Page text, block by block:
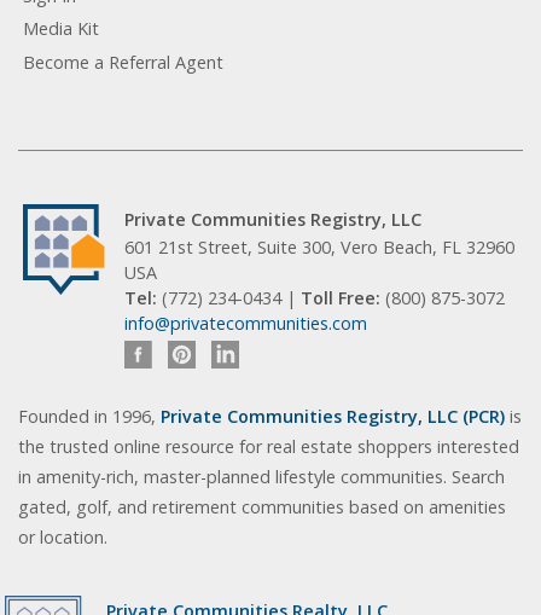
Media Kit
Become a Referral Agent
Private Communities Registry, LLC
601 21st Street, Suite 300, Vero Beach, FL 32960
USA
Tel: (772) 234-0434 | Toll Free: (800) 875-3072
info@privatecommunities.com
Founded in 1996, Private Communities Registry, LLC (PCR) is
the trusted online resource for real estate shoppers interested
in amenity-rich, master-planned lifestyle communities. Search
gated, golf, and retirement communities based on amenities
or location.